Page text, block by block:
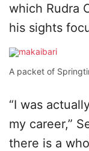
which Rudra
his sights
A packet of
“I was
my career,”
there is a